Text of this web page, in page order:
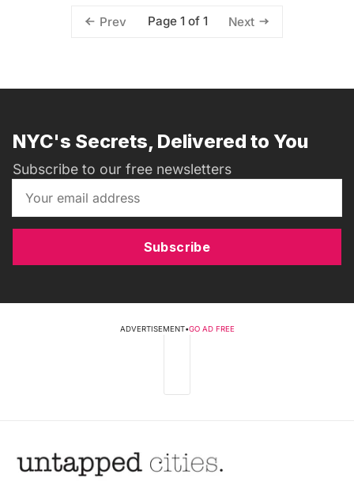
Prev Page 1 of 1 Next
NYC's Secrets, Delivered to You
Subscribe to our free newsletters
Subscribe
ADVERTISEMENT•GO AD FREE